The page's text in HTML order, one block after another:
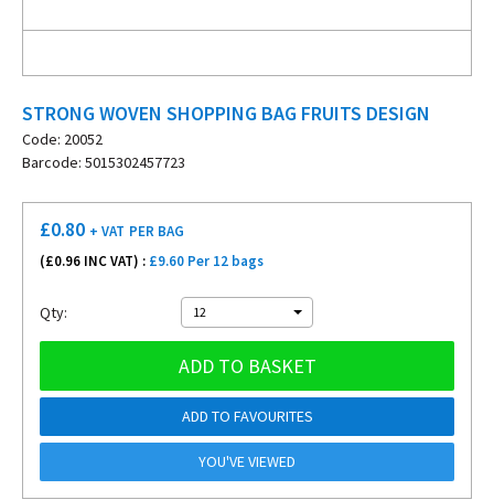
STRONG WOVEN SHOPPING BAG FRUITS DESIGN
Code: 20052
Barcode: 5015302457723
£0.80 + VAT PER BAG
(£0.96 INC VAT) : £9.60 Per 12 bags
Qty: 12
ADD TO BASKET
ADD TO FAVOURITES
YOU'VE VIEWED